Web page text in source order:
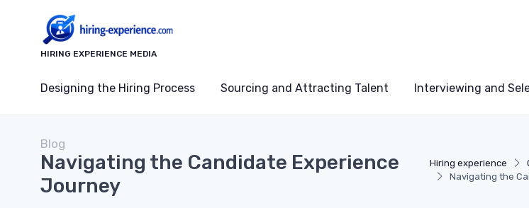
HIRING EXPERIENCE MEDIA
Designing the Hiring Process Sourcing and Attracting Talent Interviewing and
Hiring experience
Navigating the
Blog
Navigating the Candidate Experience
Journey